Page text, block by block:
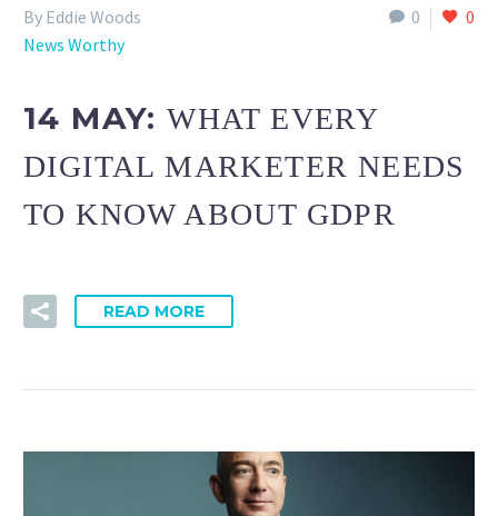
0 0
By Eddie Woods
News Worthy
14 MAY:WHAT EVERY
DIGITAL MARKETER NEEDS
TO KNOW ABOUT GDPR
READ MORE